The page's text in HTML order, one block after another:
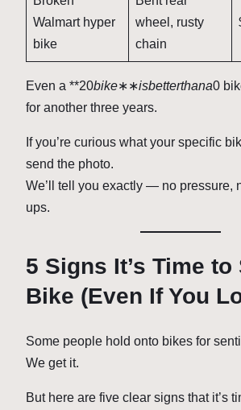
Walmart hyper
bike
wheel, rusty
chain
Even a **20bike∗∗isbetterthana0
for another three years.
If you’re curious what your specific
send the photo.
We’ll tell you exactly — no pressure,
ups.
5 Signs It’s Time to
Bike (Even If You
Some people hold onto bikes for
We get it.
But here are five clear signs that it’s